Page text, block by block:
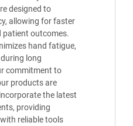
designed to
allowing for faster
patient outcomes.
hand fatigue,
long
commitment to
products are
the latest
providing
reliable tools